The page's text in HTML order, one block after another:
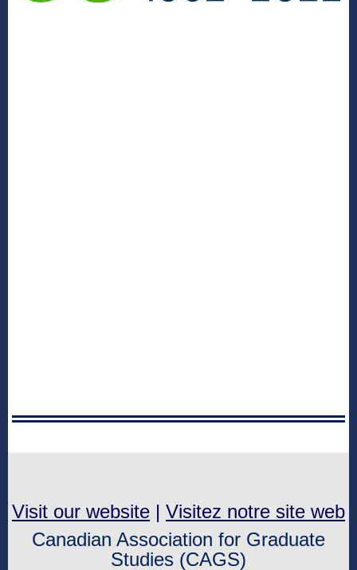
Visit our website | Visitez notre site web
Canadian Association for Graduate
Studies (CAGS)